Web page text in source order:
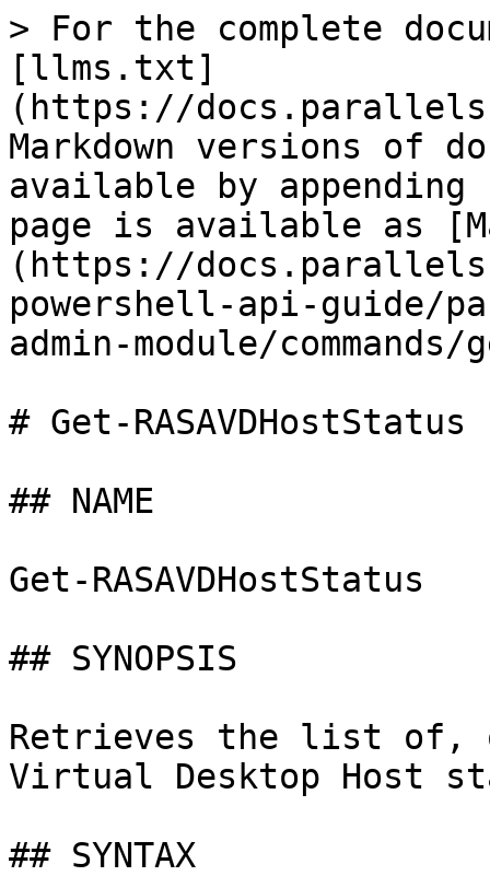
> For the complete
[llms.txt]
(https://
Markdown versions of
available by
page is available as
(https://
powershell-api-guide/
admin-module/
# Get-RASAVDHostStatus
## NAME
Get-RASAVDHostStatus
## SYNOPSIS
Retrieves the list of,
Virtual Desktop Host
## SYNTAX